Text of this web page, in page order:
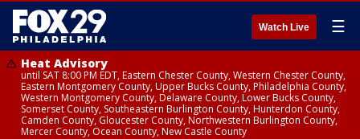
Watch Live ☰
Heat Advisory
until SAT 8:00 PM EDT, Eastern Chester County, Western Chester County,
Eastern Montgomery County, Upper Bucks County, Philadelphia County,
Western Montgomery County, Delaware County, Lower Bucks County,
Somerset County, Southeastern Burlington County, Hunterdon County,
Camden County, Gloucester County, Northwestern Burlington County,
Mercer County, Ocean County, New Castle County